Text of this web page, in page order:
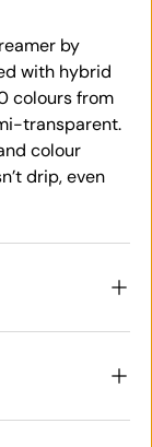
by
with hybrid
colours from
transparent.
colour
drip, even